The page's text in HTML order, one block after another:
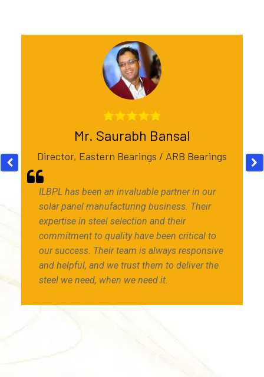
Mr. Saurabh Bansal
Director, Eastern Bearings / ARB Bearings
ILBPL has been an invaluable partner in our
solar panel manufacturing business. Their
expertise in steel selection and their
commitment to quality have been critical to
our success. Their team is always responsive
and helpful, and we trust them to deliver the
steel we need, when we need it.